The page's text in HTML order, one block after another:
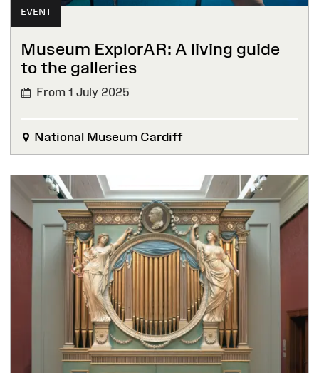
EVENT
Museum ExplorAR: A living guide
to the galleries
From 1 July 2025
National Museum Cardiff